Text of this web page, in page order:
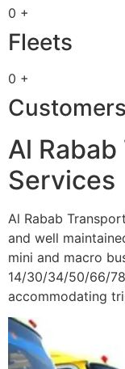
0 +
Fleets
0 +
Al
Services
Al Rabab
and well
mini and macro
14/30/34/50/66/
accommodating